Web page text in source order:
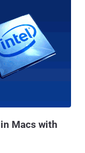
families—
Jasper Forest,
2007 and
more than
that powers
Macs with